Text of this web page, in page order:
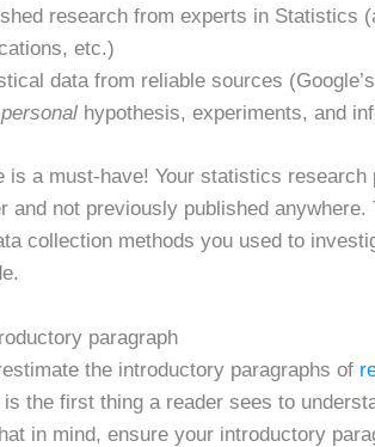
research from experts in Statistics
etc.)
data from reliable sources
personal hypothesis, experiments, and
is a must-have! Your statistics
and not previously published
collection methods you used to
paragraph
the introductory paragraphs of
is the first thing a reader sees to
in mind, ensure your introductory